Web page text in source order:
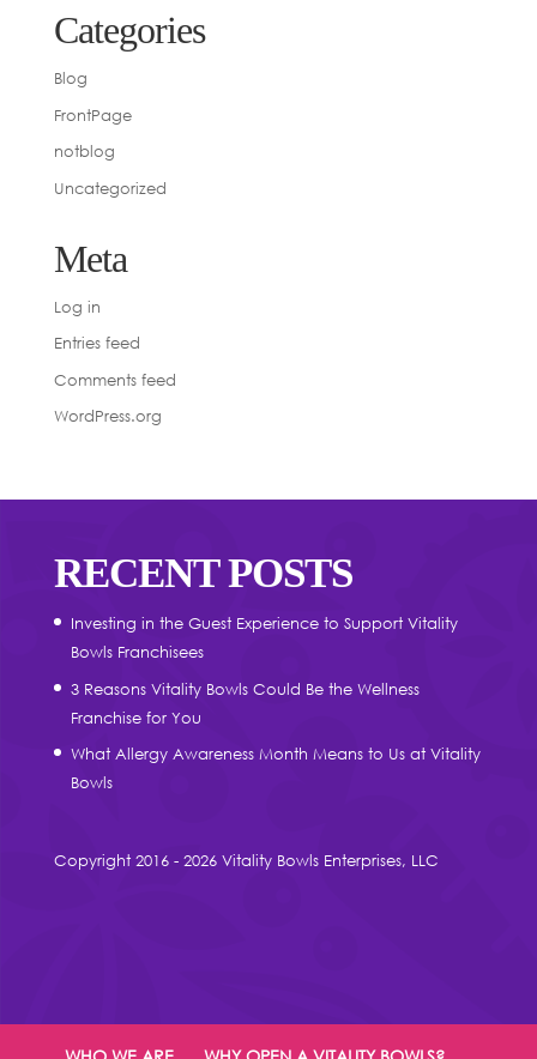
Categories
Blog
FrontPage
notblog
Uncategorized
Meta
Log in
Entries feed
Comments feed
WordPress.org
RECENT POSTS
Investing in the Guest Experience to Support Vitality
Bowls Franchisees
3 Reasons Vitality Bowls Could Be the Wellness
Franchise for You
What Allergy Awareness Month Means to Us at Vitality
Bowls
Copyright 2016 - 2026 Vitality Bowls Enterprises, LLC